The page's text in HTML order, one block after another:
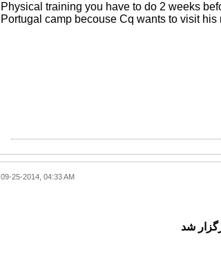
Physical training you have to do 2 weeks
Portugal camp becouse Cq wants to visit his
09-25-2014, 04:33 AM
شد